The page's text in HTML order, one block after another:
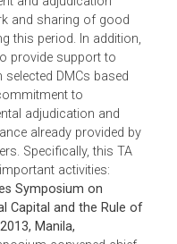
such as, the
of environmental
qualifications of
linkages to
and training institutes;
use of alternative
in environmental
for Environmental
Resolution, Compliance,